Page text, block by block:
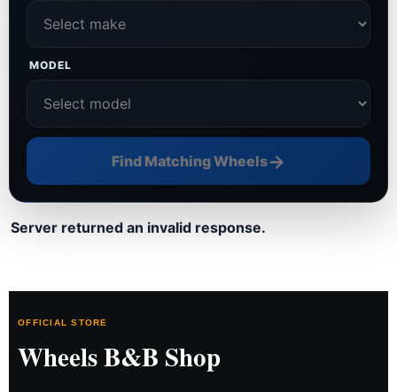
MODEL
Find Matching Wheels→
Server returned an invalid response.
OFFICIAL STORE
Wheels B&B Shop